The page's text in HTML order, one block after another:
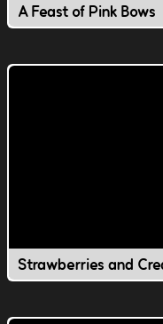
A Feast of Pink Bows
Strawberries and